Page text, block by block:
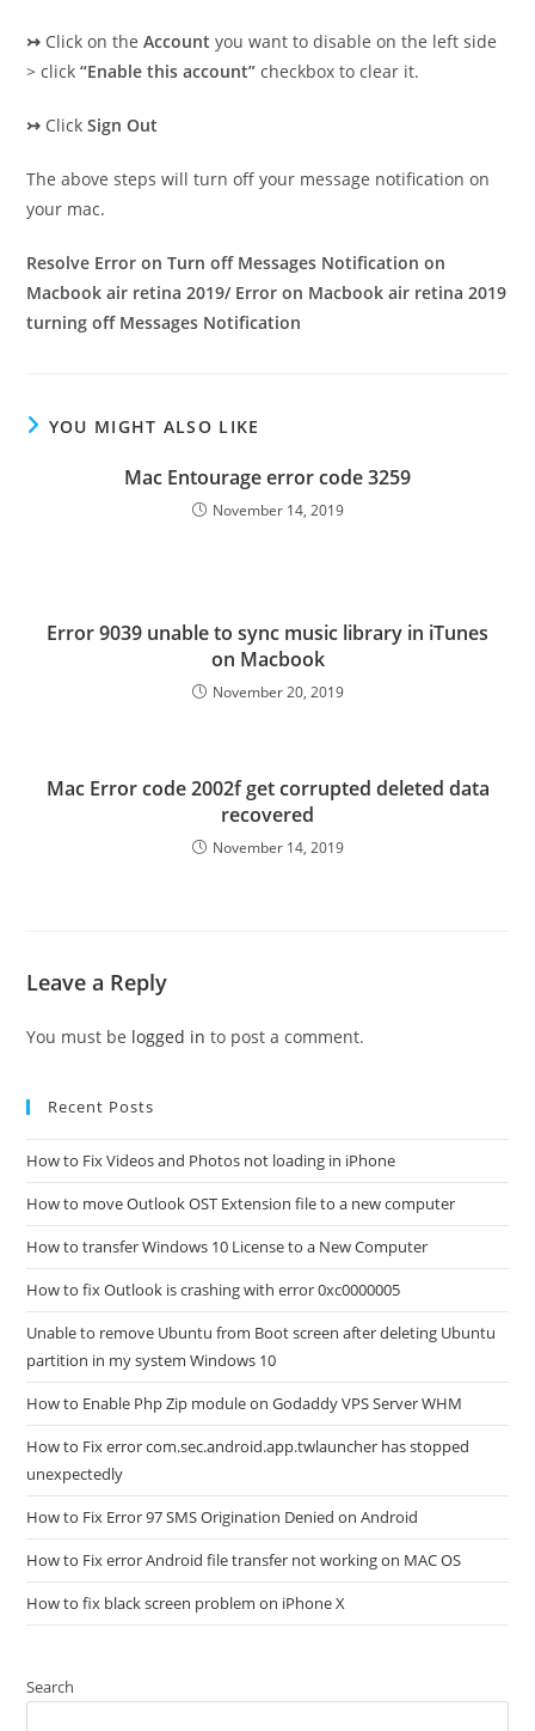
↣ Click on theAccount you want to disable on the left side
> click“Enable this account” checkbox to clear it.
↣ ClickSign Out
The above steps will turn off your message notification on
your mac.
Resolve Error on Turn off Messages Notification on
Macbook air retina 2019/ Error on Macbook air retina 2019
turning off Messages Notification
YOU MIGHT ALSO LIKE
Mac Entourage error code 3259
November 14, 2019
Error 9039 unable to sync music library in iTunes
on Macbook
November 20, 2019
Mac Error code 2002f get corrupted deleted data
recovered
November 14, 2019
Leave a Reply
You must be logged in to post a comment.
Recent Posts
How to Fix Videos and Photos not loading in iPhone
How to move Outlook OST Extension file to a new computer
How to transfer Windows 10 License to a New Computer
How to fix Outlook is crashing with error 0xc0000005
Unable to remove Ubuntu from Boot screen after deleting Ubuntu
partition in my system Windows 10
How to Enable Php Zip module on Godaddy VPS Server WHM
How to Fix error com.sec.android.app.twlauncher has stopped
unexpectedly
How to Fix Error 97 SMS Origination Denied on Android
How to Fix error Android file transfer not working on MAC OS
How to fix black screen problem on iPhone X
Search